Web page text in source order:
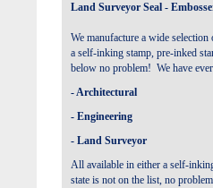
Land Surveyor Seal -
We manufacture a wide
a self-inking stamp, pre-inked
below no problem! We have
- Architectural
- Engineering
- Land Surveyor
All available in either a self-
state is not on the list, no